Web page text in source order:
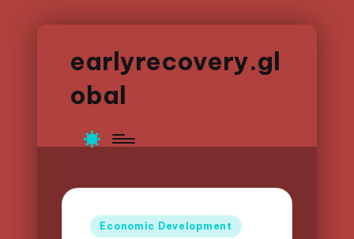
earlyrecovery.gl
obal
Posted
Economic Development